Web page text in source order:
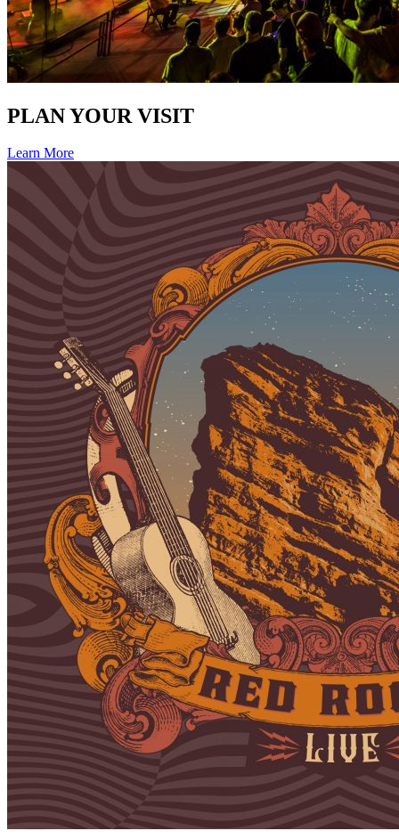
PLAN YOUR VISIT
Learn More